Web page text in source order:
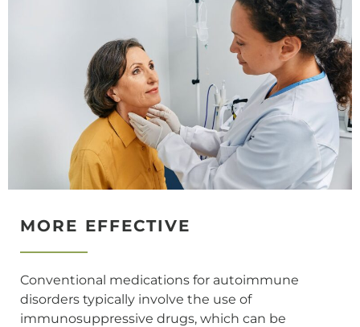
MORE EFFECTIVE
Conventional medications for autoimmune
disorders typically involve the use of
immunosuppressive drugs, which can be